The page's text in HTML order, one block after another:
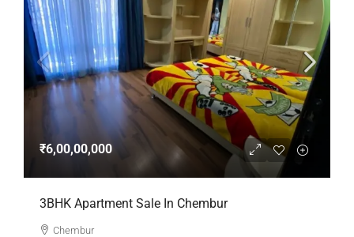
₹6,00,00,000
3BHK Apartment Sale In Chembur
Chembur